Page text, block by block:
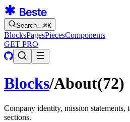
Search…⌘K
BlocksPagesPiecesComponents
GET PRO
Blocks/About(72)
Company identity, mission statements,
sections.